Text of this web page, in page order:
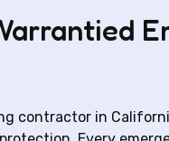
contractor in